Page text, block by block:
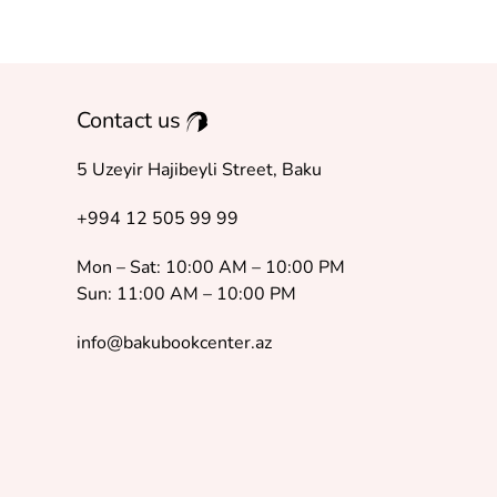
Contact us
5 Uzeyir Hajibeyli Street, Baku
+994 12 505 99 99
Mon – Sat: 10:00 AM – 10:00 PM
Sun: 11:00 AM – 10:00 PM
info@bakubookcenter.az